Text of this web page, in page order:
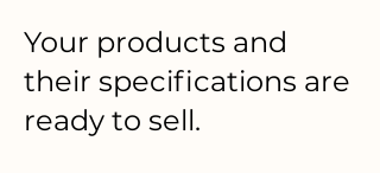
Your products and
their specifications are
ready to sell.